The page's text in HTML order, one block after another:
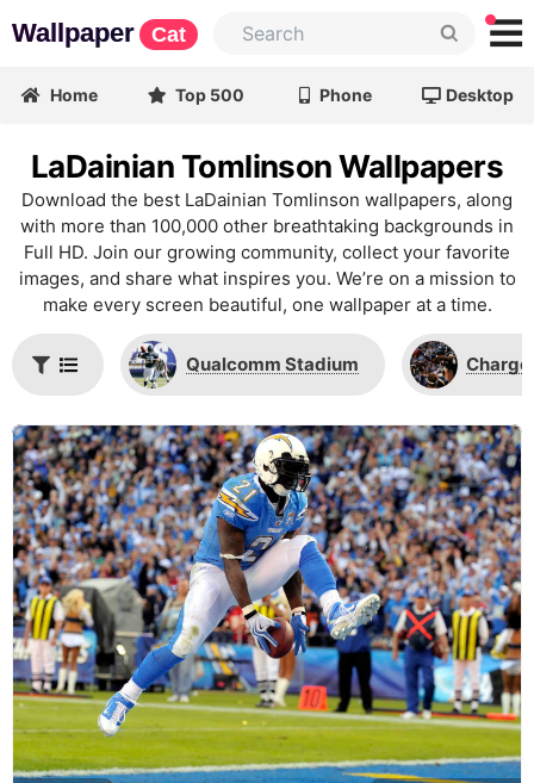
Wallpaper Cat
Home Top 500 Phone Desktop
LaDainian Tomlinson Wallpapers
Download the best LaDainian Tomlinson wallpapers, along
with more than 100,000 other breathtaking backgrounds in
Full HD. Join our growing community, collect your favorite
images, and share what inspires you. We’re on a mission to
make every screen beautiful, one wallpaper at a time.
Qualcomm Stadium